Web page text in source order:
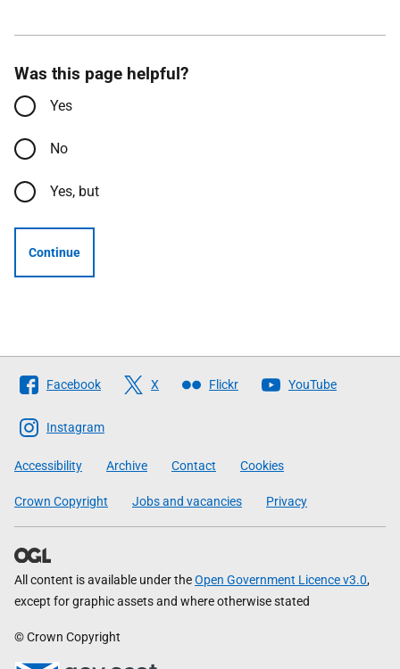
Was this page helpful?
Yes
No
Yes, but
Continue
Follow
The
Scottish
Government
Facebook X Flickr YouTube
Instagram
Accessibility Archive Contact Cookies
Crown Copyright Jobs and vacancies Privacy
All content is available under theOpen Government Licence v3.0,
except for graphic assets and where otherwise stated
© Crown Copyright